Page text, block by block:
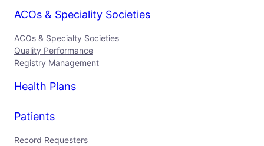
ACOs & Speciality Societies
ACOs & Specialty Societies
Quality Performance
Registry Management
Health Plans
Patients
Record Requesters